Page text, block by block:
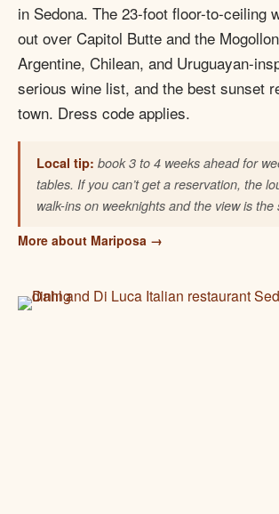
in Sedona. The 23-foot floor-to-ceiling
out over Capitol Butte and the
Argentine, Chilean, and Uruguayan-
serious wine list, and the best sunset
town. Dress code applies.
Local tip: book 3 to 4 weeks ahead for
tables. If you can’t get a reservation, the
walk-ins on weeknights and the view is the
More about Mariposa →